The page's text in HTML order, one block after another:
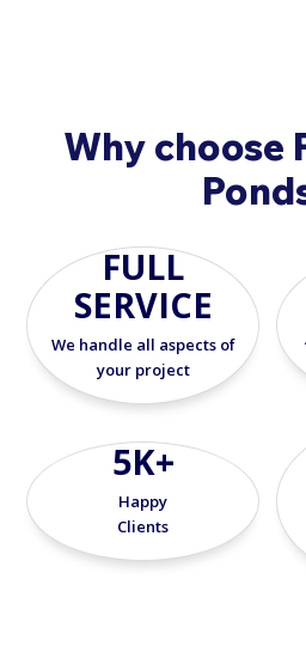
Why choose
FULL
SERVICE
We handle all aspects of
your project
5K+
Happy
Clients